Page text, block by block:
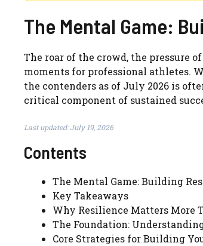
The Mental Game:
The roar of the crowd, the pressure
moments for professional athletes.
the contenders as of July 2026 is
critical component of sustained
Last updated: July 19, 2026
Contents
The Mental Game: Building
Key Takeaways
Why Resilience Matters More
The Foundation:
Core Strategies for Building